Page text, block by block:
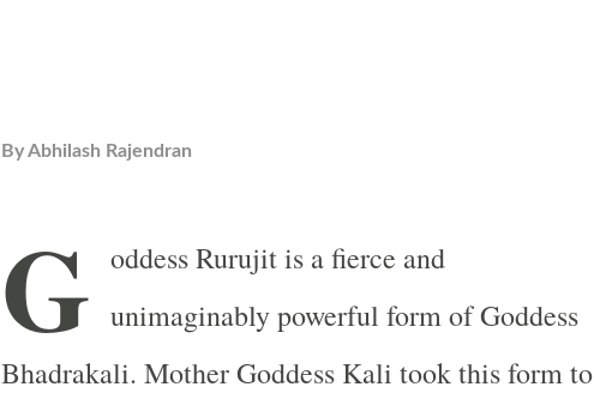
ByAbhilash Rajendran
G oddess Rurujit is a fierce and
unimaginably powerful form of Goddess
Bhadrakali. Mother Goddess Kali took this form to